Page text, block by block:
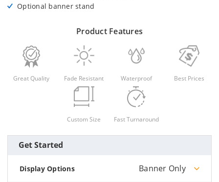
Optional banner stand
Product Features
Great Quality Fade Resistant Waterproof Best Prices
Custom Size Fast Turnaround
Get Started
Display Options Banner Only